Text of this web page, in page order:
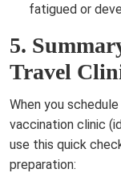
fatigued or
5.
Travel
When you
vaccination clinic
use this quick
preparation: